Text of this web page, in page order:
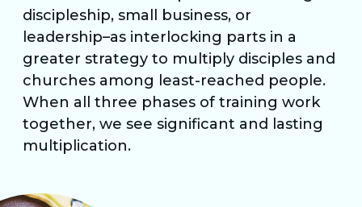
discipleship, small business, or
leadership–as interlocking parts in a
greater strategy to multiply disciples and
churches among least-reached people.
When all three phases of training work
together, we see significant and lasting
multiplication.